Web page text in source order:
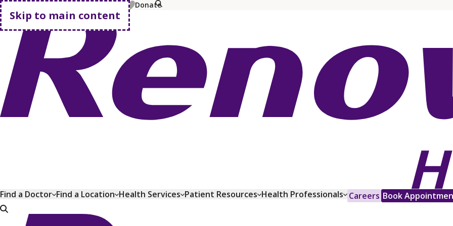
Skip to main content
MyChart Pay Bill Shop Plans Donate
Go home
Find a Doctor Find a Location Health Services Patient Resources Health Professionals Careers Book